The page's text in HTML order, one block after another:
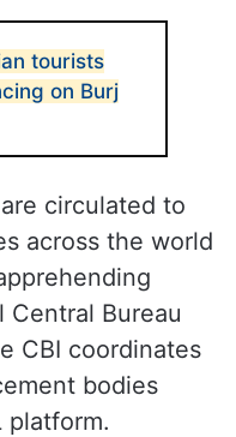
tourists
on Burj
are circulated to
across the world
Bureau
CBI coordinates
bodies
platform.